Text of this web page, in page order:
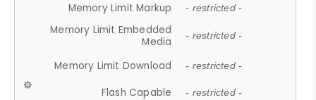
Memory Limit Markup - restricted -
Memory Limit Embedded
Media
- restricted -
Memory Limit Download - restricted -
Flash Capable - restricted -